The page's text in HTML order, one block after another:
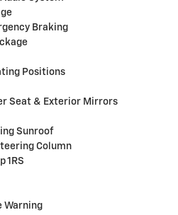
Braking
Positions
Seat & Exterior Mirrors
Sunroof
Column
1RS
Warning